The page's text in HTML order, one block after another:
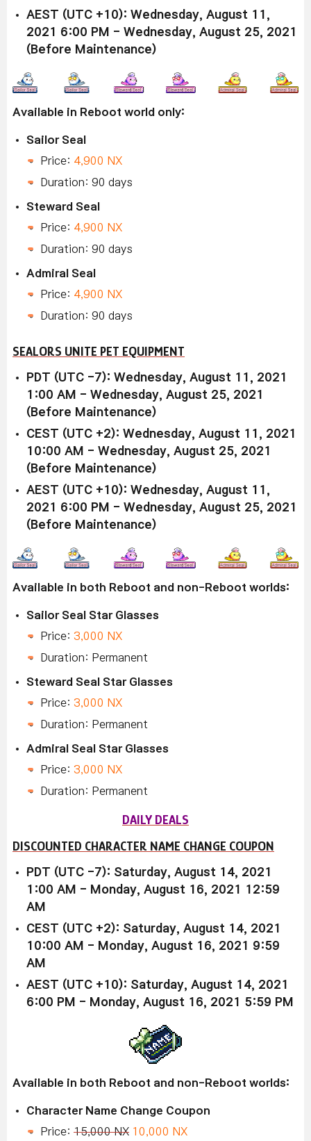
AEST (UTC +10): Wednesday, August 11,
2021 6:00 PM - Wednesday, August 25, 2021
(Before Maintenance)
Available in Reboot world only:
Sailor Seal
Price: 4,900 NX
Duration: 90 days
Steward Seal
Price: 4,900 NX
Duration: 90 days
Admiral Seal
Price: 4,900 NX
Duration: 90 days
SEALORS UNITE PET EQUIPMENT
PDT (UTC -7): Wednesday, August 11, 2021
1:00 AM - Wednesday, August 25, 2021
(Before Maintenance)
CEST (UTC +2): Wednesday, August 11, 2021
10:00 AM - Wednesday, August 25, 2021
(Before Maintenance)
AEST (UTC +10): Wednesday, August 11,
2021 6:00 PM - Wednesday, August 25, 2021
(Before Maintenance)
Available in both Reboot and non-Reboot worlds:
Sailor Seal Star Glasses
Price: 3,000 NX
Duration: Permanent
Steward Seal Star Glasses
Price: 3,000 NX
Duration: Permanent
Admiral Seal Star Glasses
Price: 3,000 NX
Duration: Permanent
DAILY DEALS
DISCOUNTED CHARACTER NAME CHANGE COUPON
PDT (UTC -7): Saturday, August 14, 2021
1:00 AM - Monday, August 16, 2021 12:59
AM
CEST (UTC +2): Saturday, August 14, 2021
10:00 AM - Monday, August 16, 2021 9:59
AM
AEST (UTC +10): Saturday, August 14, 2021
6:00 PM - Monday, August 16, 2021 5:59 PM
Available in both Reboot and non-Reboot worlds:
Character Name Change Coupon
Price: 15,000 NX 10,000 NX